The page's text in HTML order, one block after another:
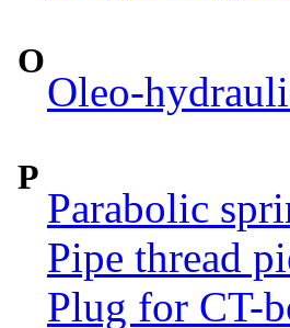
O
Oleo-
P
Parabolic
Pipe thread
Plug for CT-